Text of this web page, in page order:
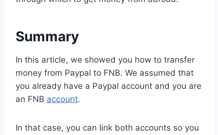
Summary
In this article, we showed you how to transfer
money from Paypal to FNB. We assumed that
you already have a Paypal account and you are
an FNB account.
In that case, you can link both accounts so you